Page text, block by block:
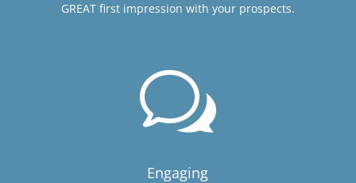
GREAT first impression with your prospects.
w
Engaging